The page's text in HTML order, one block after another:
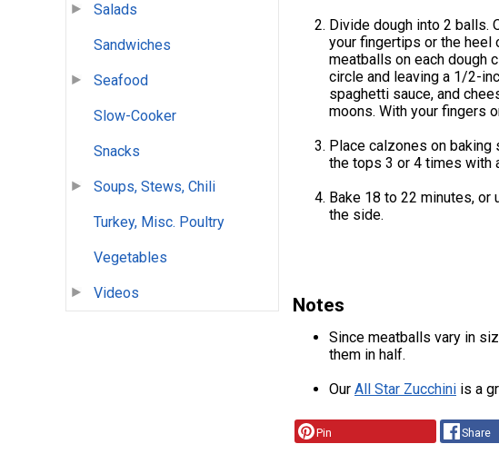
Salads
Sandwiches
Seafood
Slow-Cooker
Snacks
Soups, Stews, Chili
Turkey, Misc. Poultry
Vegetables
Videos
Divide dough into 2 balls.
your fingertips or the heel
meatballs on each dough
circle and leaving a 1/2-
spaghetti sauce, and
moons. With your fingers
Place calzones on baking
the tops 3 or 4 times with
Bake 18 to 22 minutes,
the side.
Notes
Since meatballs vary in
them in half.
Our All Star Zucchini is a
Pin Share